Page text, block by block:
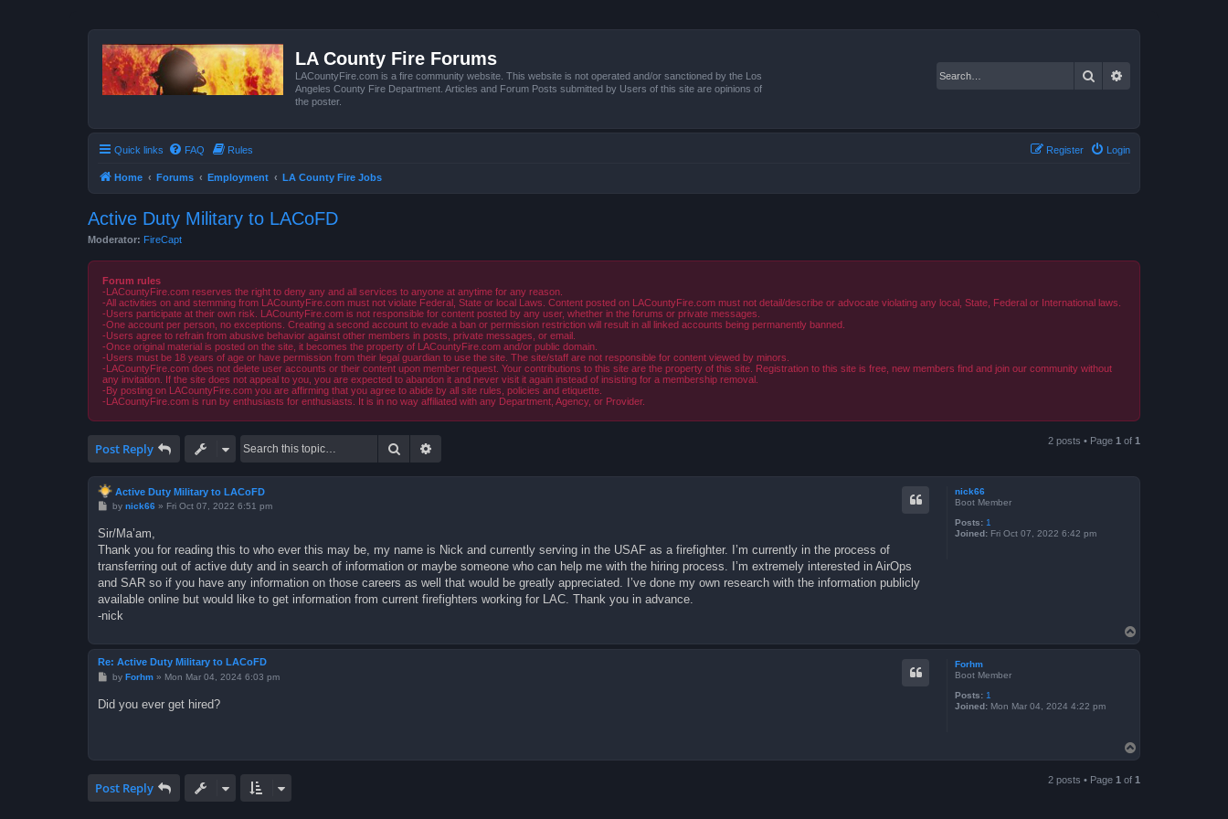
LA County Fire Forums
LACountyFire.com is a fire community website. This website is not operated and/or sanctioned by the Los
Angeles County Fire Department. Articles and Forum Posts submitted by Users of this site are opinions of
the poster.
Search
Quick links FAQ Rules Login
Register
Home Forums Employment LA County Fire Jobs
Active Duty Military to LACoFD
Moderator: FireCapt
Forum rules
-LACountyFire.com reserves the right to deny any and all services to anyone at anytime for any reason.
-All activities on and stemming from LACountyFire.com must not violate Federal, State or local Laws. Content posted on LACountyFire.com must not detail/describe or advocate violating any local, State, Federal or International laws.
-Users participate at their own risk. LACountyFire.com is not responsible for content posted by any user, whether in the forums or private messages.
-One account per person, no exceptions. Creating a second account to evade a ban or permission restriction will result in all linked accounts being permanently banned.
-Users agree to refrain from abusive behavior against other members in posts, private messages, or email.
-Once original material is posted on the site, it becomes the property of LACountyFire.com and/or public domain.
-Users must be 18 years of age or have permission from their legal guardian to use the site. The site/staff are not responsible for content viewed by minors.
-LACountyFire.com does not delete user accounts or their content upon member request. Your contributions to this site are the property of this site. Registration to this site is free, new members find and join our community without
any invitation. If the site does not appeal to you, you are expected to abandon it and never visit it again instead of insisting for a membership removal.
-By posting on LACountyFire.com you are affirming that you agree to abide by all site rules, policies and etiquette.
-LACountyFire.com is run by enthusiasts for enthusiasts. It is in no way affiliated with any Department, Agency, or Provider.
Post Reply Search 2 posts • Page 1 of 1
nick66
Boot Member
Posts: 1
Joined: Fri Oct 07, 2022 6:42 pm
Active Duty Military to LACoFD
P
t
by nick66» Fri Oct 07, 2022 6:51 pm
Sir/Ma’am,
Thank you for reading this to who ever this may be, my name is Nick and currently serving in the USAF as a firefighter. I’m currently in the process of
transferring out of active duty and in search of information or maybe someone who can help me with the hiring process. I’m extremely interested in AirOps
and SAR so if you have any information on those careers as well that would be greatly appreciated. I’ve done my own research with the information publicly
available online but would like to get information from current firefighters working for LAC. Thank you in advance.
-nick
o
p
Forhm
Boot Member
Posts: 1
Joined: Mon Mar 04, 2024 4:22 pm
Re: Active Duty Military to LACoFD
P
t
by Forhm» Mon Mar 04, 2024 6:03 pm
Did you ever get hired?
o
Post Reply 2 posts • Page 1 of 1